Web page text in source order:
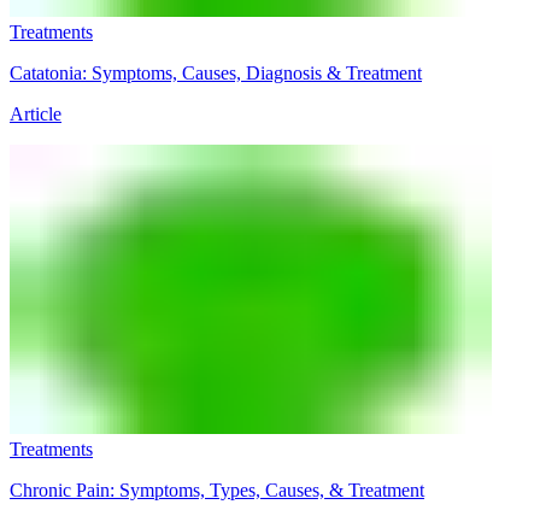
Treatments
Catatonia: Symptoms, Causes, Diagnosis & Treatment
Article
Treatments
Chronic Pain: Symptoms, Types, Causes, & Treatment